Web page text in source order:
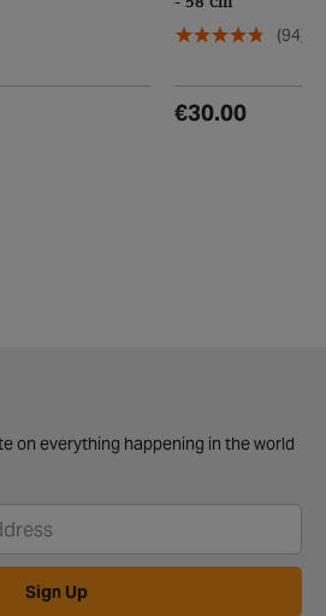
- 58 cm
(94)
€30.00
on everything happening in the world
Sign Up